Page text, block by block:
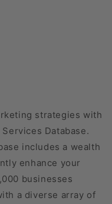
strategies with
Database.
includes a wealth
enhance your
businesses
a diverse array of